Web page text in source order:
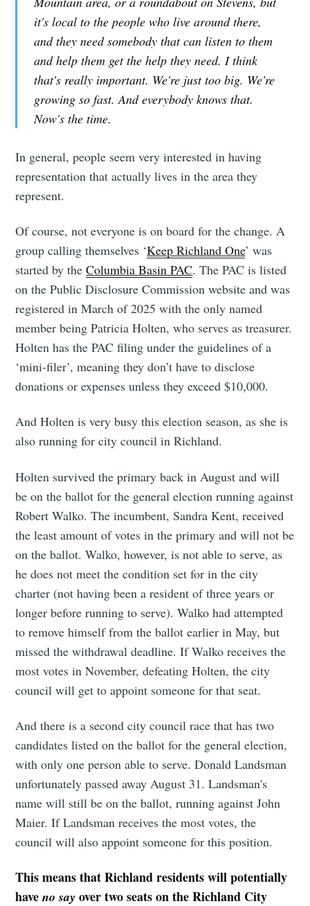
it's local to the people who live around there,
and they need somebody that can listen to them
and help them get the help they need. I think
that's really important. We're just too big. We're
growing so fast. And everybody knows that.
Now's the time.
In general, people seem very interested in having
representation that actually lives in the area they
represent.
Of course, not everyone is on board for the change. A
group calling themselves ‘Keep Richland One’ was
started by theColumbia Basin PAC. The PAC is listed
on the Public Disclosure Commission website and was
registered in March of 2025 with the only named
member being Patricia Holten, who serves as treasurer.
Holten has the PAC filing under the guidelines of a
‘mini-filer’, meaning they don’t have to disclose
donations or expenses unless they exceed $10,000.
And Holten is very busy this election season, as she is
also running for city council in Richland.
Holten survived the primary back in August and will
be on the ballot for the general election running against
Robert Walko. The incumbent, Sandra Kent, received
the least amount of votes in the primary and will not be
on the ballot. Walko, however, is not able to serve, as
he does not meet the condition set for in the city
charter (not having been a resident of three years or
longer before running to serve). Walko had attempted
to remove himself from the ballot earlier in May, but
missed the withdrawal deadline. If Walko receives the
most votes in November, defeating Holten, the city
council will get to appoint someone for that seat.
And there is a second city council race that has two
candidates listed on the ballot for the general election,
with only one person able to serve. Donald Landsman
unfortunately passed away August 31. Landsman's
name will still be on the ballot, running against John
Maier. If Landsman receives the most votes, the
council will also appoint someone for this position.
This means that Richland residents will potentially
haveno say over two seats on the Richland City